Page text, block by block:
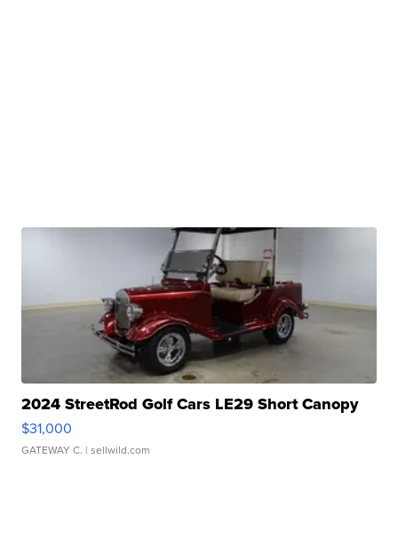
2024 StreetRod Golf Cars LE29 Short Canopy
$31,000
GATEWAY C. | sellwild.com